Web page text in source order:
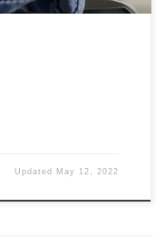
Updated May 12, 2022